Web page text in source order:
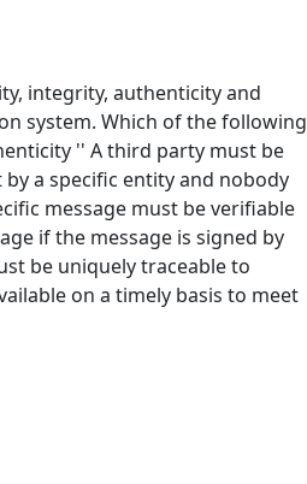
integrity, authenticity and
system. Which of the following
'' A third party must be
a specific entity and nobody
message must be verifiable
if the message is signed by
be uniquely traceable to
on a timely basis to meet